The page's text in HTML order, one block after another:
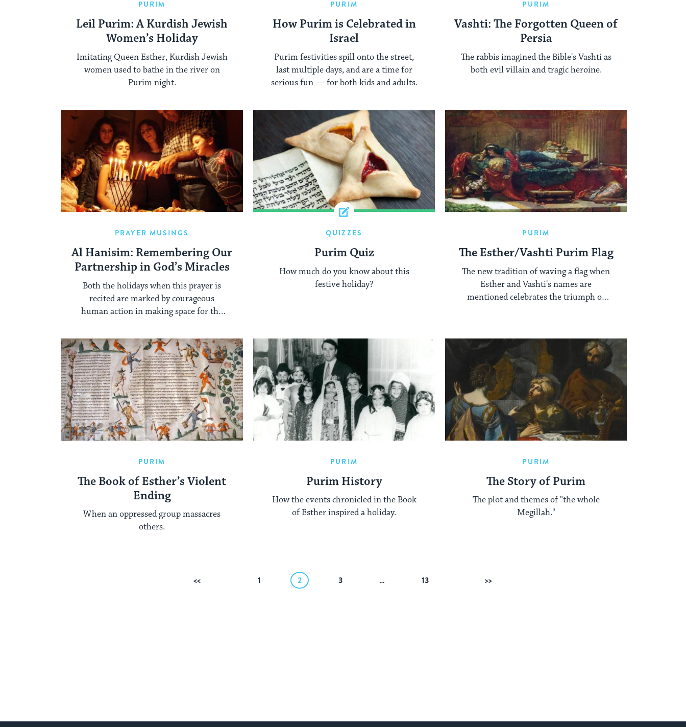
PURIM
Leil Purim: A Kurdish Jewish
Women’s Holiday
Imitating Queen Esther, Kurdish Jewish
women used to bathe in the river on
Purim night.
PURIM
How Purim is Celebrated in
Israel
Purim festivities spill onto the street,
last multiple days, and are a time for
serious fun — for both kids and adults.
PURIM
Vashti: The Forgotten Queen of
Persia
The rabbis imagined the Bible's Vashti as
both evil villain and tragic heroine.
PRAYER MUSINGS
Al Hanisim: Remembering Our
Partnership in God’s Miracles
Both the holidays when this prayer is
recited are marked by courageous
human action in making space for the
QUIZZES
Purim Quiz
How much do you know about this
festive holiday?
PURIM
The Esther/Vashti Purim Flag
The new tradition of waving a flag when
Esther and Vashti's names are
mentioned celebrates the triumph of
PURIM
The Book of Esther’s Violent
Ending
When an oppressed group massacres
others.
PURIM
Purim History
How the events chronicled in the Book
of Esther inspired a holiday.
PURIM
The Story of Purim
The plot and themes of "the whole
Megillah."
Previous 1 2 3 … 13 Next